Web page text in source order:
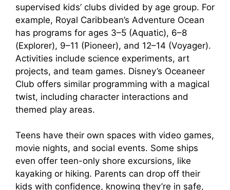
supervised kids’ clubs divided by age group. For
example, Royal Caribbean’s Adventure Ocean
has programs for ages 3–5 (Aquatic), 6–8
(Explorer), 9–11 (Pioneer), and 12–14 (Voyager).
Activities include science experiments, art
projects, and team games. Disney’s Oceaneer
Club offers similar programming with a magical
twist, including character interactions and
themed play areas.
Teens have their own spaces with video games,
movie nights, and social events. Some ships
even offer teen-only shore excursions, like
kayaking or hiking. Parents can drop off their
kids with confidence, knowing they’re in safe,